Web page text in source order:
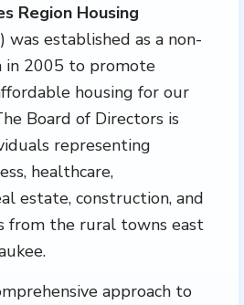
Region Housing
) was established as a non-
in 2005 to promote
housing for our
Board of Directors is
representing
healthcare,
estate, construction, and
from the rural towns east
approach to